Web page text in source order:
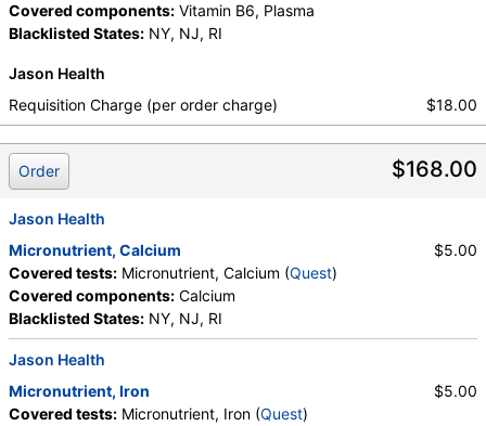
Covered components: Vitamin B6, Plasma
Blacklisted States: NY, NJ, RI
Jason Health
Requisition Charge (per order charge)
$18.00
$168.00
Order
Jason Health
Micronutrient, Calcium
Covered tests: Micronutrient, Calcium (Quest)
Covered components: Calcium
Blacklisted States: NY, NJ, RI
$5.00
Jason Health
Micronutrient, Iron
Covered tests: Micronutrient, Iron (Quest)
$5.00